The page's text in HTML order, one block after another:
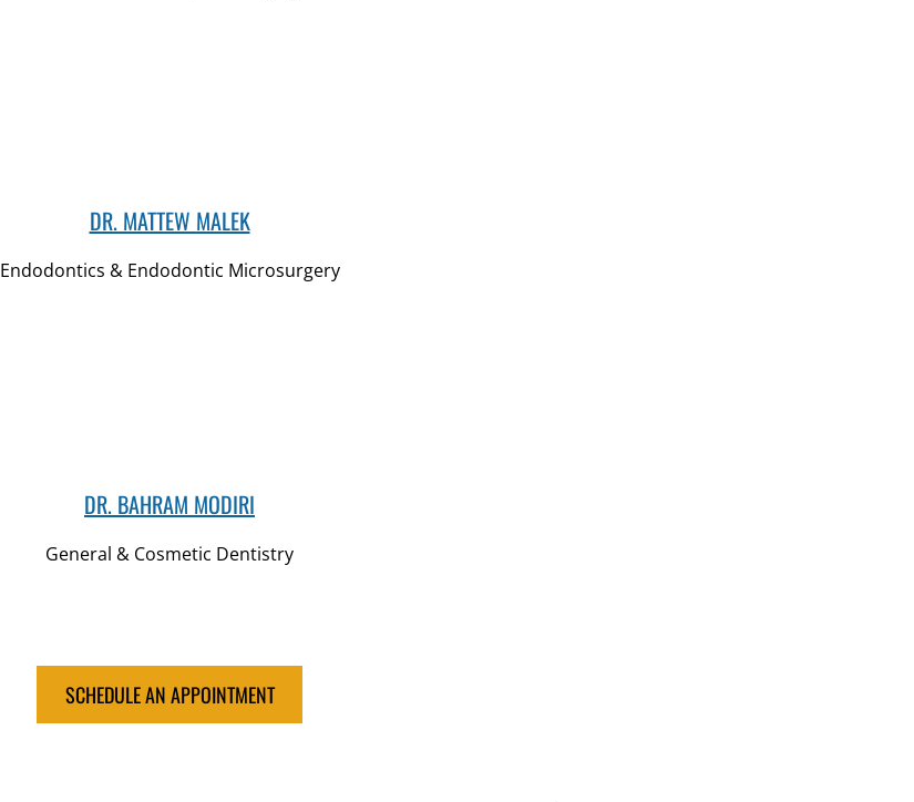
DR. MATTEW MALEK
Endodontics & Endodontic Microsurgery
DR. BAHRAM MODIRI
General & Cosmetic Dentistry
SCHEDULE AN APPOINTMENT